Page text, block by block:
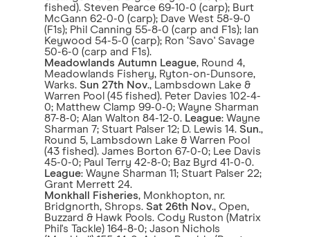
fished). Steven Pearce 69-10-0 (carp); Burt
McGann 62-0-0 (carp); Dave West 58-9-0
(F1s); Phil Canning 55-8-0 (carp and F1s); Ian
Keywood 54-5-0 (carp); Ron ‘Savo' Savage
50-6-0 (carp and F1s).
Meadowlands Autumn League, Round 4,
Meadowlands Fishery, Ryton-on-Dunsore,
Warks. Sun 27th Nov., Lambsdown Lake &
Warren Pool (45 fished). Peter Davies 102-4-
0; Matthew Clamp 99-0-0; Wayne Sharman
87-8-0; Alan Walton 84-12-0. League: Wayne
Sharman 7; Stuart Palser 12; D. Lewis 14. Sun.,
Round 5, Lambsdown Lake & Warren Pool
(43 fished). James Borton 67-0-0; Lee Davis
45-0-0; Paul Terry 42-8-0; Baz Byrd 41-0-0.
League: Wayne Sharman 11; Stuart Palser 22;
Grant Merrett 24.
Monkhall Fisheries, Monkhopton, nr.
Bridgnorth, Shrops. Sat 26th Nov., Open,
Buzzard & Hawk Pools. Cody Ruston (Matrix
Phil's Tackle) 164-8-0; Jason Nichols